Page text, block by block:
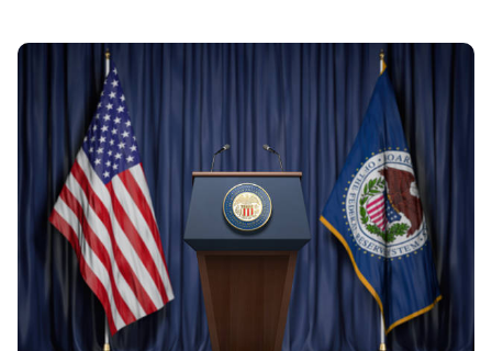
easing bias to preserve agility in response to
evolving geopolitical and economic uncertainties.